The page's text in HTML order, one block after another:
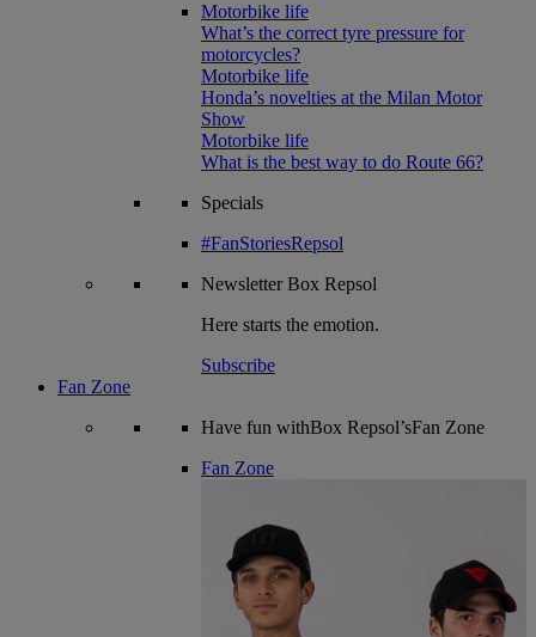
Motorbike life
What’s the correct tyre pressure for
motorcycles?
Motorbike life
Honda’s novelties at the Milan Motor
Show
Motorbike life
What is the best way to do Route 66?
Specials
#FanStoriesRepsol
NewsletterBox Repsol
Here starts the emotion.
Subscribe
Fan Zone
Have fun withBox Repsol’sFan Zone
Fan Zone